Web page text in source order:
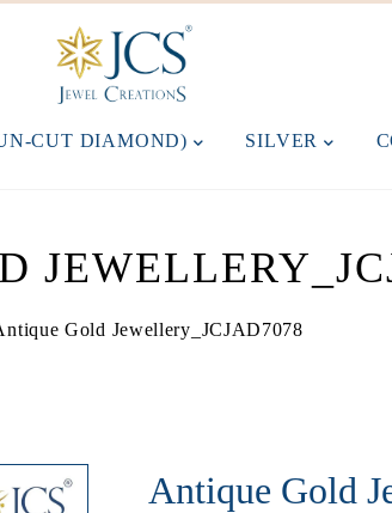
CUT DIAMOND) SILVER
Gold Jewellery_JCJAD7078
Antique Gold